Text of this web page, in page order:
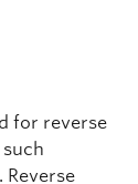
for reverse
. Reverse